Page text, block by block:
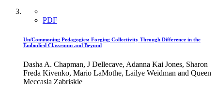
PDF
Un/Commoning Pedagogies: Forging Collectivity Through Difference in the
Embodied Classroom and Beyond
Dasha A. Chapman, J Dellecave, Adanna Kai Jones, Sharon
Freda Kivenko, Mario LaMothe, Lailye Weidman and Queen
Meccasia Zabriskie